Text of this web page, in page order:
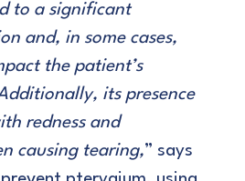
to a significant
and, in some cases,
the patient’s
its presence
redness and
causing tearing,” says